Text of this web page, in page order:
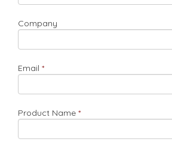
Company
Email
Product Name